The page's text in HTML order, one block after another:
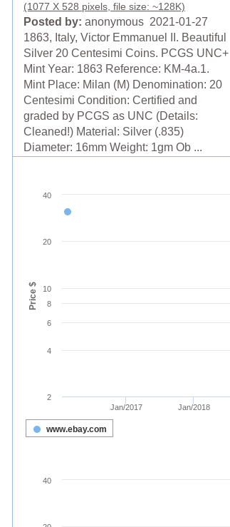
(1077 X 528 pixels, file size: ~128K)
Posted by: anonymous 2021-01-27
1863, Italy, Victor Emmanuel II. Beautiful
Silver 20 Centesimi Coins. PCGS UNC+
Mint Year: 1863 Reference: KM-4a.1.
Mint Place: Milan (M) Denomination: 20
Centesimi Condition: Certified and
graded by PCGS as UNC (Details:
Cleaned!) Material: Silver (.835)
Diameter: 16mm Weight: 1gm Ob ...